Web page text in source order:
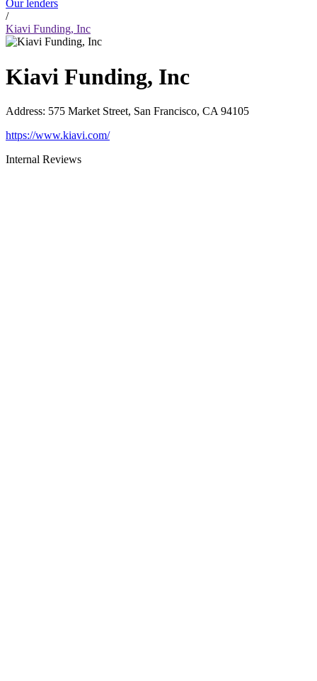
Our lenders
/
Kiavi Funding, Inc
Kiavi Funding, Inc
Address: 575 Market Street, San Francisco, CA 94105
https://www.kiavi.com/
Internal Reviews